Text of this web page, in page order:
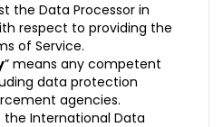
the Data Processor in
respect to providing the
of Service.
” means any competent
data protection
agencies.
the International Data